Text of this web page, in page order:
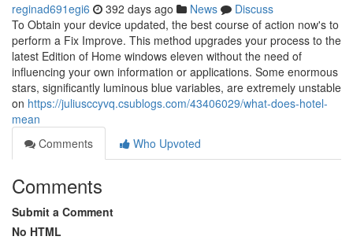
reginad691egi6 392 days ago News
Discuss
To Obtain your device updated, the best course of action now's to
perform a Fix Improve. This method upgrades your process to the
latest Edition of Home windows eleven without the need of
influencing your own information or applications. Some enormous
stars, significantly luminous blue variables, are extremely unstable
on https://juliusccyvq.csublogs.com/43406029/what-does-hotel-
mean
Comments
Who Upvoted
Comments
Submit a Comment
No HTML